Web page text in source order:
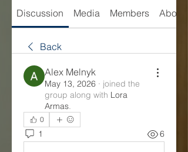
Discussion Media Members About
Back
Alex Melnyk
May 13, 2026 · joined the
group along with Lora
Armas
0
1 6